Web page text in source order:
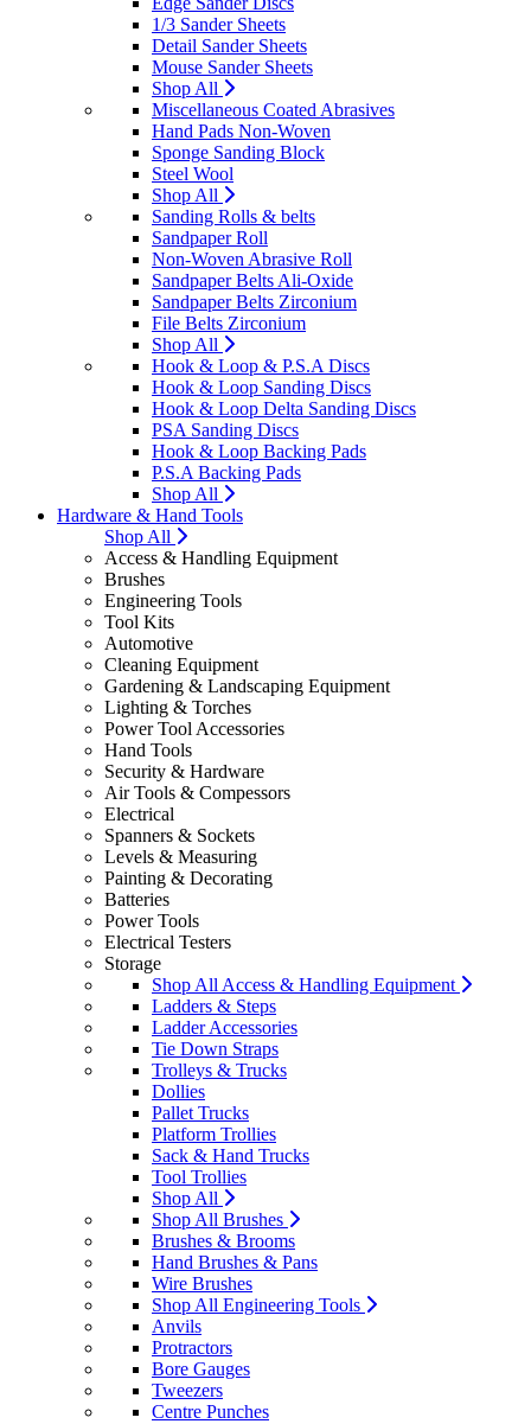
1/3 Sander Sheets
Detail Sander Sheets
Mouse Sander Sheets
Shop All
Miscellaneous Coated Abrasives
Hand Pads Non-Woven
Sponge Sanding Block
Steel Wool
Shop All
Sanding Rolls & belts
Sandpaper Roll
Non-Woven Abrasive Roll
Sandpaper Belts Ali-Oxide
Sandpaper Belts Zirconium
File Belts Zirconium
Shop All
Hook & Loop & P.S.A Discs
Hook & Loop Sanding Discs
Hook & Loop Delta Sanding Discs
PSA Sanding Discs
Hook & Loop Backing Pads
P.S.A Backing Pads
Shop All
Hardware & Hand Tools
Shop All
Access & Handling Equipment
Brushes
Engineering Tools
Tool Kits
Automotive
Cleaning Equipment
Gardening & Landscaping Equipment
Lighting & Torches
Power Tool Accessories
Hand Tools
Security & Hardware
Air Tools & Compessors
Electrical
Spanners & Sockets
Levels & Measuring
Painting & Decorating
Batteries
Power Tools
Electrical Testers
Storage
Shop All Access & Handling Equipment
Ladders & Steps
Ladder Accessories
Tie Down Straps
Trolleys & Trucks
Dollies
Pallet Trucks
Platform Trollies
Sack & Hand Trucks
Tool Trollies
Shop All
Shop All Brushes
Brushes & Brooms
Hand Brushes & Pans
Wire Brushes
Shop All Engineering Tools
Anvils
Protractors
Bore Gauges
Tweezers
Centre Punches